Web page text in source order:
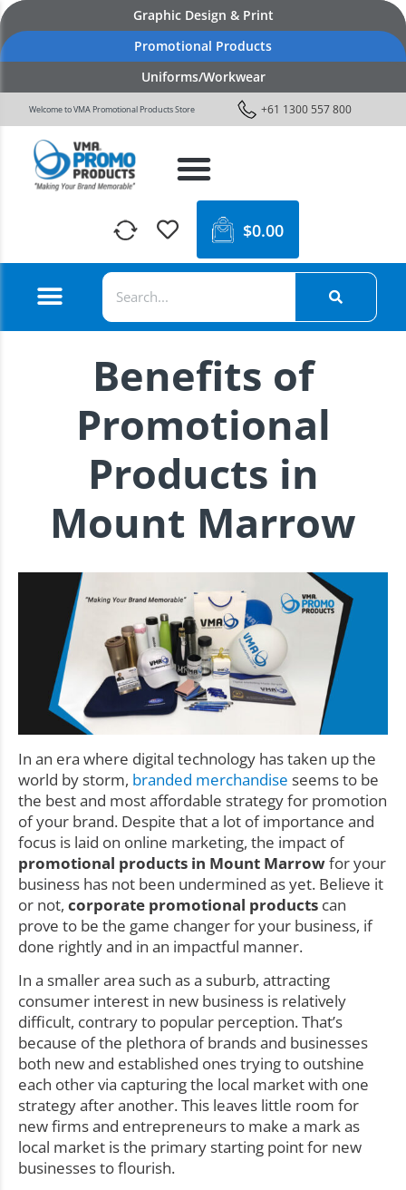
Graphic Design & Print
Promotional Products
Uniforms/Workwear
Welcome to VMA Promotional Products Store +61 1300 557 800
$0.00
Benefits of
Promotional
Products in
Mount Marrow
In an era where digital technology has taken up the
world by storm, branded merchandise seems to be
the best and most affordable strategy for promotion
of your brand. Despite that a lot of importance and
focus is laid on online marketing, the impact of
promotional products in Mount Marrowfor your
business has not been undermined as yet. Believe it
or not, corporate promotional products can
prove to be the game changer for your business, if
done rightly and in an impactful manner.
In a smaller area such as a suburb, attracting
consumer interest in new business is relatively
difficult, contrary to popular perception. That’s
because of the plethora of brands and businesses
both new and established ones trying to outshine
each other via capturing the local market with one
strategy after another. This leaves little room for
new firms and entrepreneurs to make a mark as
local market is the primary starting point for new
businesses to flourish.